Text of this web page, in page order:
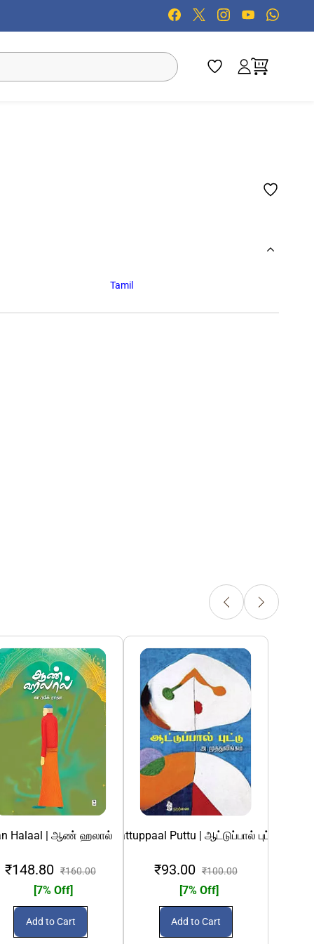
Tamil
பற்றிய அனுபவப் பதிவுகள்
Halaal | ஆண் ஹலால்
₹148.80 ₹160.00
[7% Off]
Add to Cart
Aattuppaal Puttu | ஆட்டுப்பால் புட்டு
₹93.00 ₹100.00
[7% Off]
Add to Cart
Abhinavak